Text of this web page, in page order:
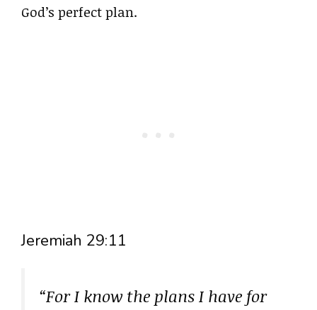
God’s perfect plan.
Jeremiah 29:11
“For I know the plans I have for